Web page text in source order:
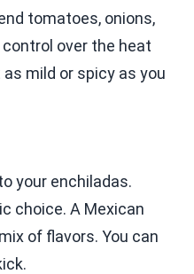
tomatoes, onions,
over the heat
mild or spicy as you
your enchiladas.
choice. A Mexican
of flavors. You can